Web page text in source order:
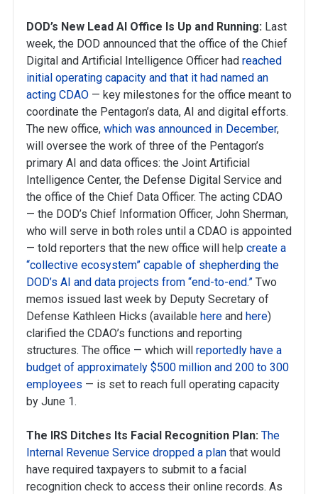
DOD’s New Lead AI Office Is Up and Running: Last
week, the DOD announced that the office of the Chief
Digital and Artificial Intelligence Officer had reached
initial operating capacity and that it had named an
acting CDAO — key milestones for the office meant to
coordinate the Pentagon’s data, AI and digital efforts.
The new office, which was announced in December,
will oversee the work of three of the Pentagon’s
primary AI and data offices: the Joint Artificial
Intelligence Center, the Defense Digital Service and
the office of the Chief Data Officer. The acting CDAO
— the DOD’s Chief Information Officer, John Sherman,
who will serve in both roles until a CDAO is appointed
— told reporters that the new office will help create a
“collective ecosystem” capable of shepherding the
DOD’s AI and data projects from “end-to-end.” Two
memos issued last week by Deputy Secretary of
Defense Kathleen Hicks (available here and here)
clarified the CDAO’s functions and reporting
structures. The office — which will reportedly have a
budget of approximately $500 million and 200 to 300
employees — is set to reach full operating capacity
by June 1.
The IRS Ditches Its Facial Recognition Plan: The
Internal Revenue Service dropped a plan that would
have required taxpayers to submit to a facial
recognition check to access their online records. As